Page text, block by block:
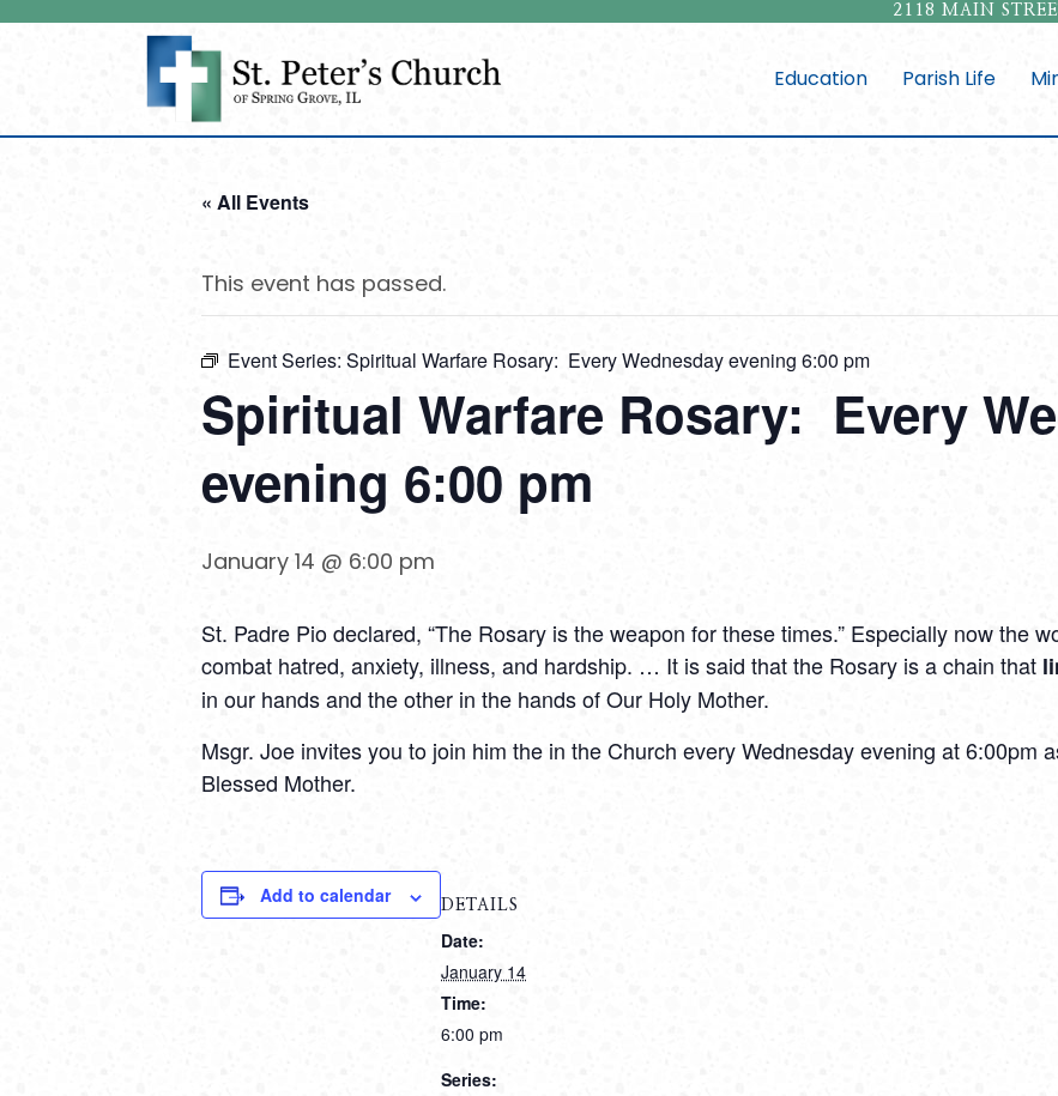
2118 MAIN
Education Parish Life
« All Events
This event has passed.
Event Series: Spiritual Warfare Rosary: Every Wednesday evening 6:00 pm
Spiritual Warfare Rosary: Every
evening 6:00 pm
January 14 @ 6:00 pm
St. Padre Pio declared, “The Rosary is the weapon for these times.” Especially now the
combat hatred, anxiety, illness, and hardship. … It is said that the Rosary is a chain that
in our hands and the other in the hands of Our Holy Mother.
Msgr. Joe invites you to join him the in the Church every Wednesday evening at 6:00pm
Blessed Mother.
Add to calendar DETAILS
Date:
January 14
Time:
6:00 pm
Series: